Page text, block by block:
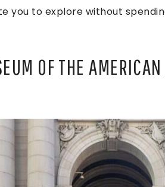
you to explore without
OF THE